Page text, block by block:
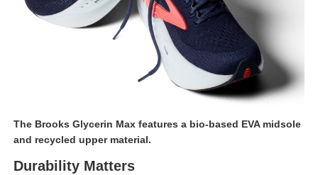
The Brooks Glycerin Max features a bio-based EVA midsole
and recycled upper material.
Durability Matters